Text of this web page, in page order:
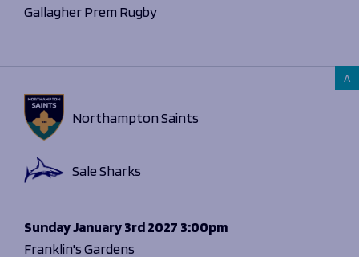
Gallagher Prem Rugby
A
SundayJanuary 3rd 2027 3:00pm
Franklin's Gardens
Northampton Saints
Sale Sharks